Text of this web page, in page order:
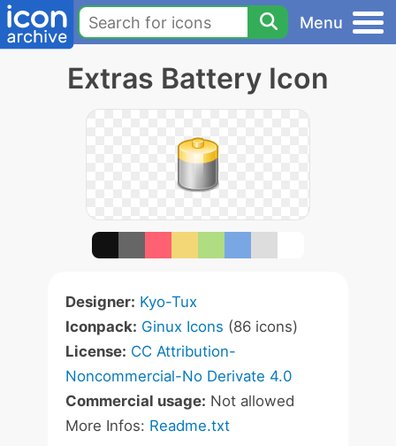
Menu
Extras Battery Icon
Designer: Kyo-Tux
Iconpack: Ginux Icons (86 icons)
License: CC Attribution-
Noncommercial-No Derivate 4.0
Commercial usage: Not allowed
More Infos: Readme.txt